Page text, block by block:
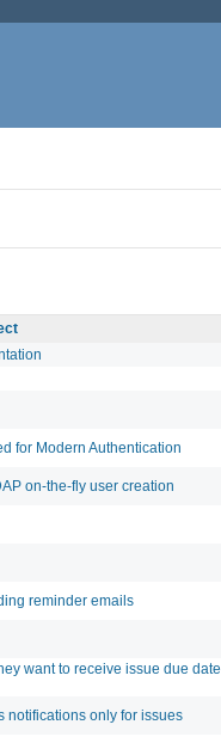
for Modern Authentication
on-the-fly user creation
reminder emails
want to receive issue due date
notifications only for issues